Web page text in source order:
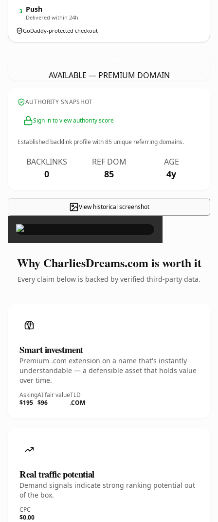
3 Push
Delivered within 24h
GoDaddy-protected checkout
AVAILABLE — PREMIUM DOMAIN
AUTHORITY SNAPSHOT
Sign in to view authority score
Established backlink profile with85 unique referring domains.
BACKLINKS
0
REF DOM
85
AGE
4y
View historical screenshot×
Why CharliesDreams.com is worth it
Every claim below is backed by verified third-party data.
Smart investment
Premium .com extension on a name that's instantly
understandable — a defensible asset that holds value
over time.
Asking
$195
AI fair value
$96
TLD
.COM
Real traffic potential
Demand signals indicate strong ranking potential out
of the box.
CPC
$0.00